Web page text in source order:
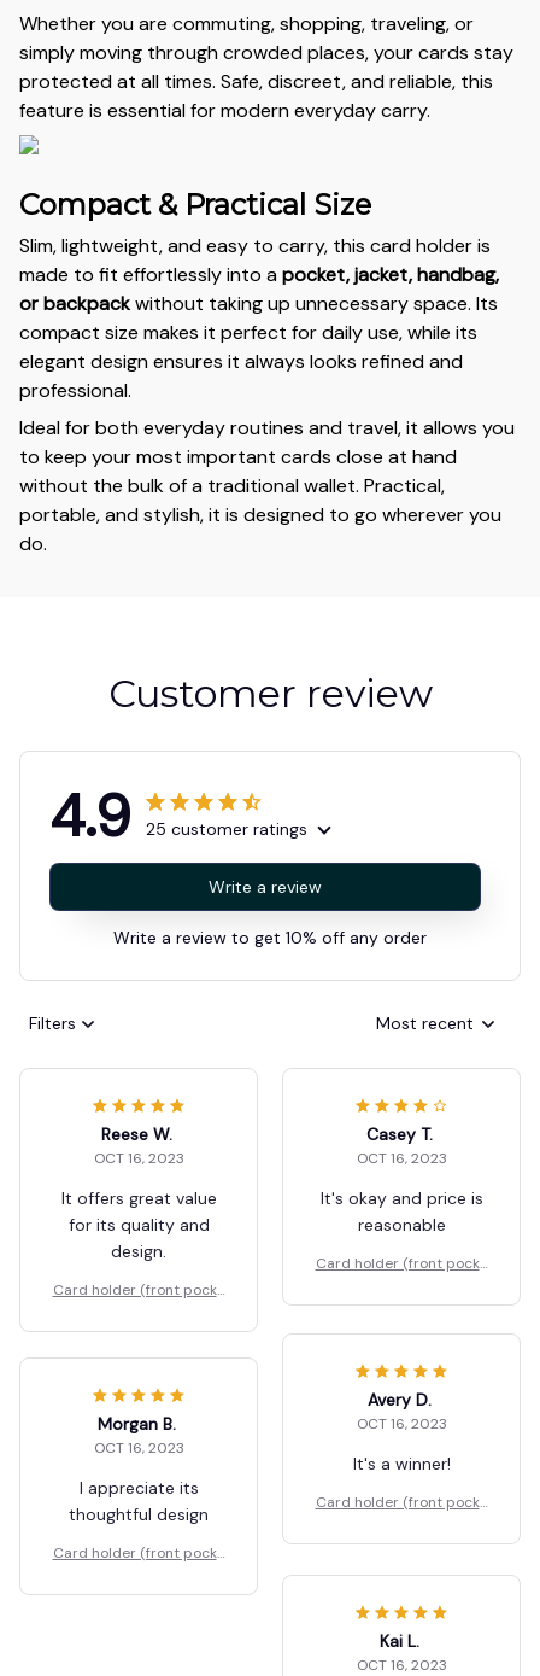
Whether you are commuting, shopping, traveling, or
simply moving through crowded places, your cards stay
protected at all times. Safe, discreet, and reliable, this
feature is essential for modern everyday carry.
Compact & Practical Size
Slim, lightweight, and easy to carry, this card holder is
made to fit effortlessly into apocket, jacket, handbag,
or backpackwithout taking up unnecessary space. Its
compact size makes it perfect for daily use, while its
elegant design ensures it always looks refined and
professional.
Ideal for both everyday routines and travel, it allows you
to keep your most important cards close at hand
without the bulk of a traditional wallet. Practical,
portable, and stylish, it is designed to go wherever you
do.
Customer review
4.9 25 customer ratings
Write a review
Write a review to get 10% off any order
Filters Most recent
Reese W.
OCT 16, 2023
It offers great value
for its quality and
design.
Card holder (front pocke
Casey T.
OCT 16, 2023
It's okay and price is
reasonable
Card holder (front pocke
Avery D.
OCT 16, 2023
It's a winner!
Card holder (front pocke
Morgan B.
OCT 16, 2023
I appreciate its
thoughtful design
Card holder (front pocke
Kai L.
OCT 16, 2023